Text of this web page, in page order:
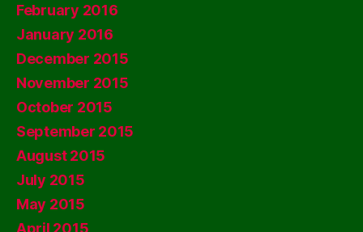
February 2016
January 2016
December 2015
November 2015
October 2015
September 2015
August 2015
July 2015
May 2015
April 2015